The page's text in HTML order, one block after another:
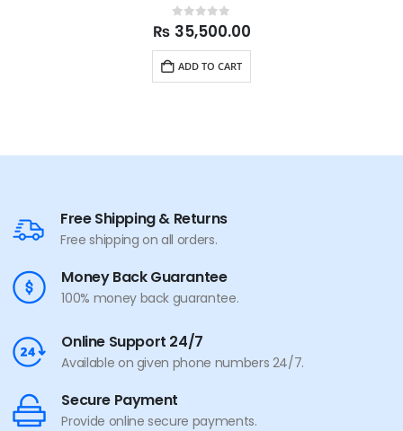
0out of 5
₨ 35,500.00
ADD TO CART
Free Shipping & Returns
Free shipping on all orders.
Money Back Guarantee
100% money back guarantee.
Online Support 24/7
Available on given phone numbers 24/7.
Secure Payment
Provide online secure payments.